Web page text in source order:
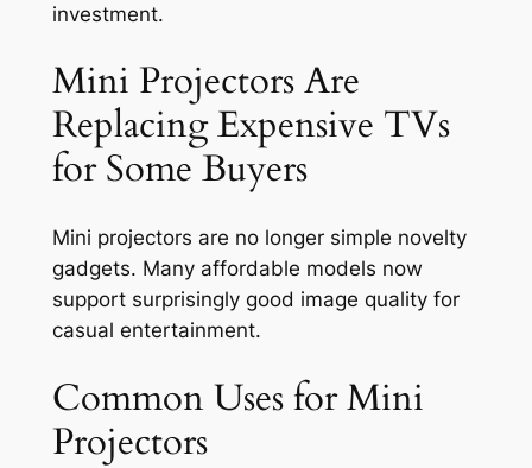
investment.
Mini Projectors Are
Replacing Expensive TVs
for Some Buyers
Mini projectors are no longer simple novelty
gadgets. Many affordable models now
support surprisingly good image quality for
casual entertainment.
Common Uses for Mini
Projectors